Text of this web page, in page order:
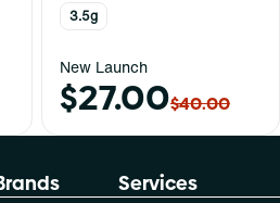
3.5g
New Launch
$27.00$40.00
Services